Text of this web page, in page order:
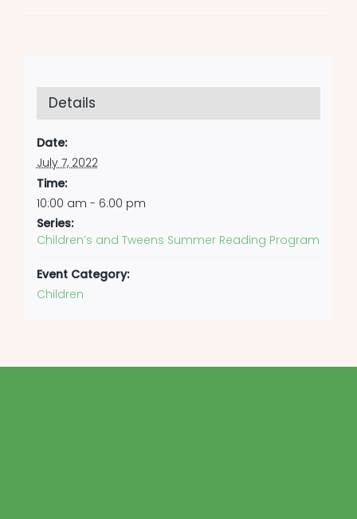
Details
Date:
July 7, 2022
Time:
10:00 am - 6:00 pm
Series:
Children’s and Tweens Summer Reading Program
Event Category:
Children